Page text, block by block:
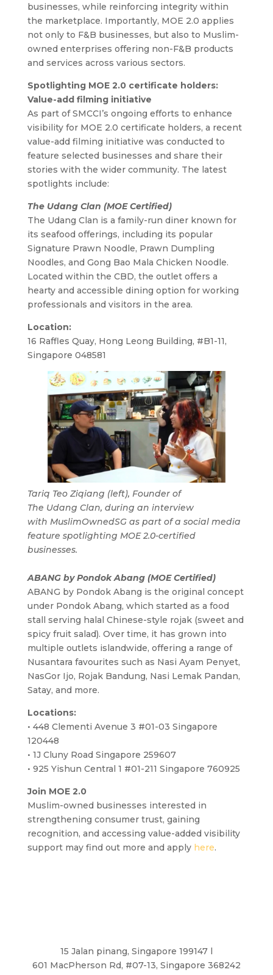
businesses, while reinforcing integrity within
the marketplace. Importantly, MOE 2.0 applies
not only to F&B businesses, but also to Muslim-
owned enterprises offering non-F&B products
and services across various sectors.
Spotlighting MOE 2.0 certificate holders:
Value-add filming initiative
As part of SMCCI’s ongoing efforts to enhance
visibility for MOE 2.0 certificate holders, a recent
value-add filming initiative was conducted to
feature selected businesses and share their
stories with the wider community. The latest
spotlights include:
The Udang Clan (MOE Certified)
The Udang Clan is a family-run diner known for
its seafood offerings, including its popular
Signature Prawn Noodle, Prawn Dumpling
Noodles, and Gong Bao Mala Chicken Noodle.
Located within the CBD, the outlet offers a
hearty and accessible dining option for working
professionals and visitors in the area.
Location:
16 Raffles Quay, Hong Leong Building, #B1-11,
Singapore 048581
Tariq Teo Ziqiang (left), Founder of
The Udang Clan, during an interview
with MuslimOwnedSG as part of a social media
feature spotlighting MOE 2.0-certified
businesses.
ABANG by Pondok Abang (MOE Certified)
ABANG by Pondok Abang is the original concept
under Pondok Abang, which started as a food
stall serving halal Chinese-style rojak (sweet and
spicy fruit salad). Over time, it has grown into
multiple outlets islandwide, offering a range of
Nusantara favourites such as Nasi Ayam Penyet,
NasGor Ijo, Rojak Bandung, Nasi Lemak Pandan,
Satay, and more.
Locations:
• 448 Clementi Avenue 3 #01-03 Singapore
120448
• 1J Cluny Road Singapore 259607
• 925 Yishun Central 1 #01-211 Singapore 760925
Join MOE 2.0
Muslim-owned businesses interested in
strengthening consumer trust, gaining
recognition, and accessing value-added visibility
support may find out more and apply here.
15 Jalan pinang, Singapore 199147 l
601 MacPherson Rd, #07-13, Singapore 368242